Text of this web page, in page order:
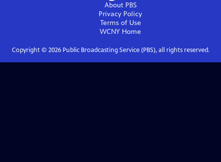
About PBS
Privacy Policy
Terms of Use
WCNY Home
Copyright © 2026Public Broadcasting Service (PBS), all rights reserved.